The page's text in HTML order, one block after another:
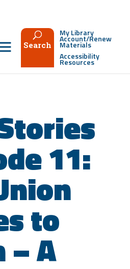
Search
My Library
Account/Renew
Materials
Accessibility
Resources
11:
to
– A